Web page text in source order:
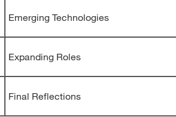
Emerging Technologies
Expanding Roles
Final Reflections